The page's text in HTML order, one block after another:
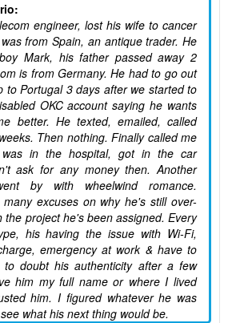
engineer, lost his wife to cancer
from Spain, an antique trader. He
Mark, his father passed away 2
is from Germany. He had to go out
to Portugal 3 days after we started to
OKC account saying he wants
better. He texted, emailed, called
Then nothing. Finally called me
in the hospital, got in the car
ask for any money then. Another
by with wheelwind romance.
excuses on why he's still over-
the project he's been assigned. Every
his having the issue with Wi-Fi,
emergency at work & have to
doubt his authenticity after a few
him my full name or where I lived
him. I figured whatever he was
what his next thing would be.